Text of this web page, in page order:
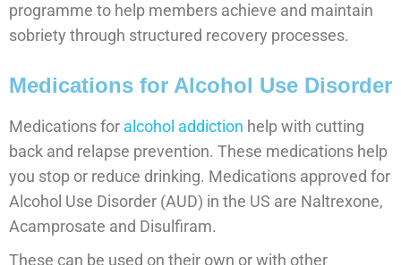
programme to help members achieve and maintain
sobriety through structured recovery processes.
Medications for Alcohol Use Disorder
Medications for alcohol addiction help with cutting
back and relapse prevention. These medications help
you stop or reduce drinking. Medications approved for
Alcohol Use Disorder (AUD) in the US are Naltrexone,
Acamprosate and Disulfiram.
These can be used on their own or with other